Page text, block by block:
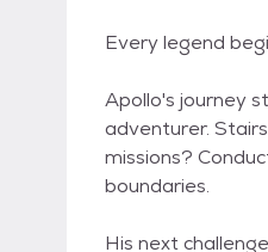
Every legend
Apollo's journey
adventurer.
missions?
boundaries.
His next